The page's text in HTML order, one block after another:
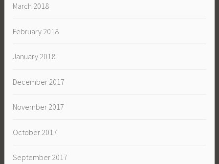
March 2018
February 2018
January 2018
December 2017
November 2017
October 2017
September 2017